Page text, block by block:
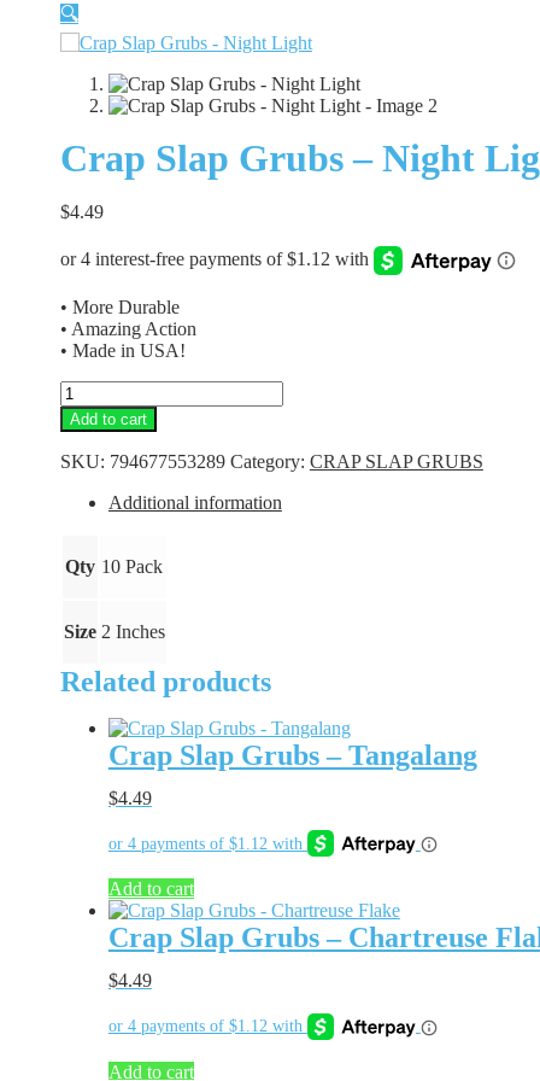
🔍
Crap Slap Grubs – Night
$4.49
• More Durable
• Amazing Action
• Made in USA!
Crap
Slap
Grubs
-
Light
Add to cart
SKU: 794677553289 Category: CRAP SLAP GRUBS
Additional information
Qty 10 Pack
Size 2 Inches
Related products
Crap Slap Grubs – Tangalang
$4.49
Add to cart
Crap Slap Grubs – Chartreuse
$4.49
Add to cart